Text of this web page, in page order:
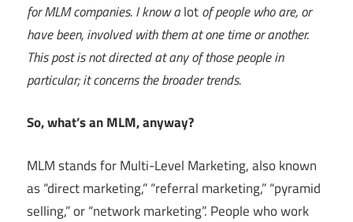
for MLM companies. I know alotof people who are, or
have been, involved with them at one time or another.
This post is not directed at any of those people in
particular; it concerns the broader trends.
So, what’s an MLM, anyway?
MLM stands for Multi-Level Marketing, also known
as “direct marketing,” “referral marketing,” “pyramid
selling,” or “network marketing”. People who work